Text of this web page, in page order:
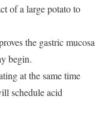
of a large potato to
the gastric mucosa
begin.
at the same time
schedule acid